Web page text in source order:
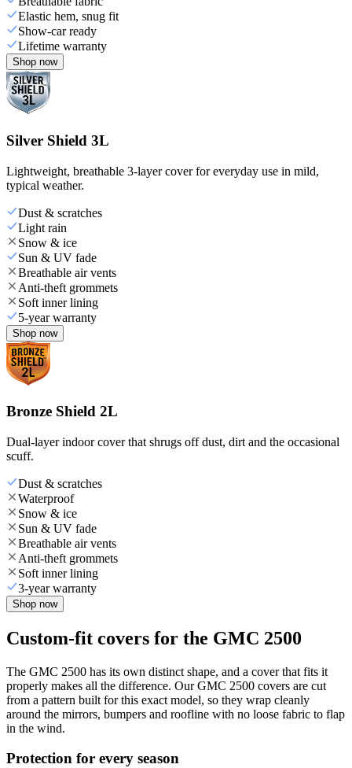
Elastic hem, snug fit
Show-car ready
Lifetime warranty
Shop now
Silver Shield 3L
Lightweight, breathable 3-layer cover for everyday use in mild,
typical weather.
Dust & scratches
Light rain
Snow & ice
Sun & UV fade
Breathable air vents
Anti-theft grommets
Soft inner lining
5-year warranty
Shop now
Bronze Shield 2L
Dual-layer indoor cover that shrugs off dust, dirt and the occasional
scuff.
Dust & scratches
Waterproof
Snow & ice
Sun & UV fade
Breathable air vents
Anti-theft grommets
Soft inner lining
3-year warranty
Shop now
Custom-fit covers for the GMC 2500
The GMC 2500 has its own distinct shape, and a cover that fits it
properly makes all the difference. Our GMC 2500 covers are cut
from a pattern built for this exact model, so they wrap cleanly
around the mirrors, bumpers and roofline with no loose fabric to flap
in the wind.
Protection for every season